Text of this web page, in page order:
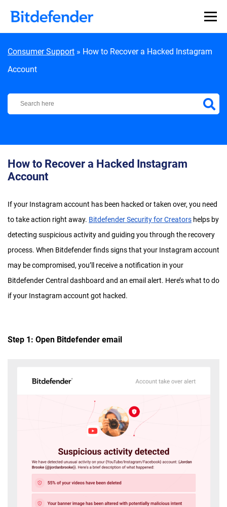
Consumer Support » How to Recover a Hacked Instagram
Account
Bitdefender Support Center
How to Recover a Hacked Instagram
Account
If your Instagram account has been hacked or taken over, you need
to take action right away. Bitdefender Security for Creators helps by
detecting suspicious activity and guiding you through the recovery
process. When Bitdefender finds signs that your Instagram account
may be compromised, you’ll receive a notification in your
Bitdefender Central dashboard and an email alert. Here’s what to do
if your Instagram account got hacked.
Step 1: Open Bitdefender email